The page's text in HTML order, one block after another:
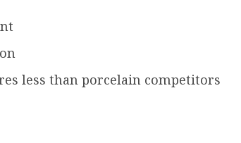
less than porcelain competitors